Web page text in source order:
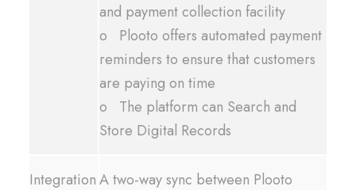
and payment collection facility
o Plooto offers automated payment
reminders to ensure that customers
are paying on time
o The platform can Search and
Store Digital Records
IntegrationA two-way sync between Plooto